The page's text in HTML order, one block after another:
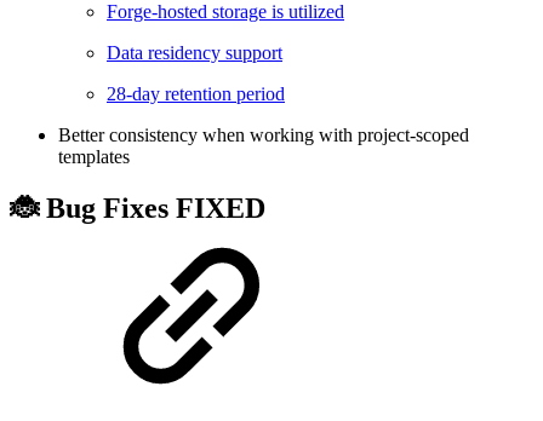
Forge-hosted storage is utilized
Data residency support
28-day retention period
Better consistency when working with project-scoped
templates
🐞 Bug Fixes FIXED